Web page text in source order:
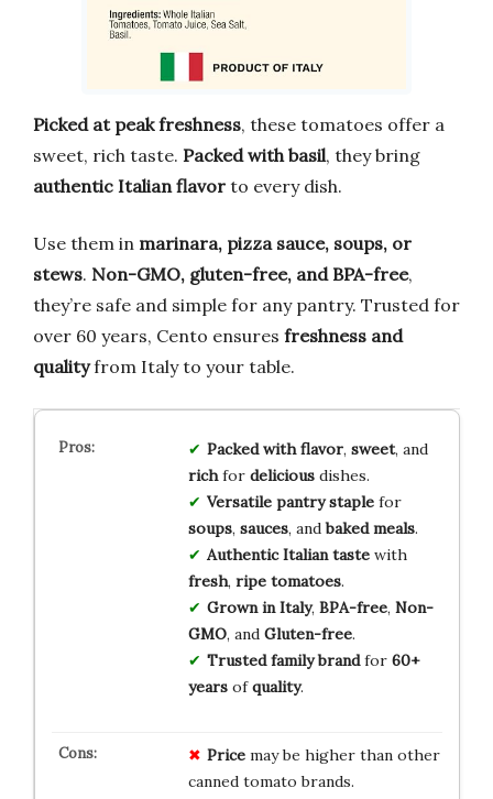
Picked at peak freshness, these tomatoes offer a
sweet, rich taste. Packed with basil, they bring
authentic Italian flavor to every dish.
Use them in marinara, pizza sauce, soups, or
stews. Non-GMO, gluten-free, and BPA-free,
they’re safe and simple for any pantry. Trusted for
over 60 years, Cento ensures freshness and
qualityfrom Italy to your table.
Packed with flavor, sweet, and
richfor deliciousdishes.
Versatile pantry staplefor
soups, sauces, andbaked meals.
Authentic Italian tastewith
fresh, ripe tomatoes.
Grown in Italy, BPA-free, Non-
GMO, and Gluten-free.
Trusted family brandfor 60+
yearsofquality.
Pricemay be higher than other
canned tomato brands.